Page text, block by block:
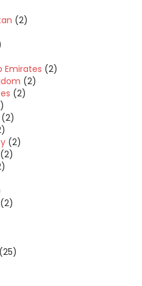
(2)
Emirates (2)
(2)
(2)
(2)
(2)
(2)
(2)
(25)